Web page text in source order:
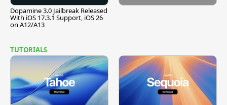
Dopamine 3.0 Jailbreak Released
With iOS 17.3.1 Support, iOS 26
on A12/A13
TUTORIALS